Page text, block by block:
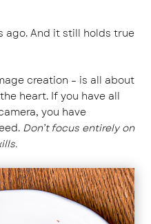
ago. And it still holds true
creation – is all about
heart. If you have all
you have
Don’t focus entirely on